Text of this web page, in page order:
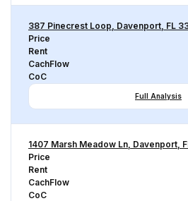
387 Pinecrest Loop, Davenport, FL
Price
Rent
CachFlow
CoC
Full Analysis
1407 Marsh Meadow Ln, Davenport,
Price
Rent
CachFlow
CoC